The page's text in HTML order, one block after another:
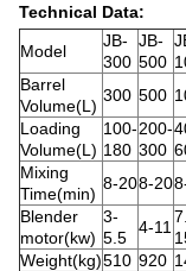
Technical Data:
Model
JB-
300
JB-
500
Barrel
Volume(L)
300 500
Loading
Volume(L)
100-
180
200-
300
Mixing
Time(min)
8-208-20
Blender
motor(kw)
3-
5.5
4-11
Weight(kg)510 920